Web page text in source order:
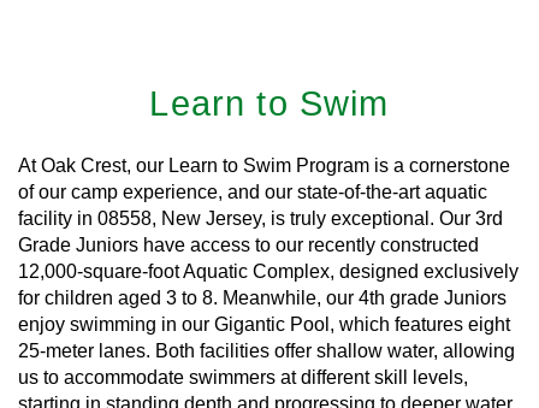
Learn to Swim
At Oak Crest, our Learn to Swim Program is a cornerstone
of our camp experience, and our state-of-the-art aquatic
facility in 08558, New Jersey, is truly exceptional. Our 3rd
Grade Juniors have access to our recently constructed
12,000-square-foot Aquatic Complex, designed exclusively
for children aged 3 to 8. Meanwhile, our 4th grade Juniors
enjoy swimming in our Gigantic Pool, which features eight
25-meter lanes. Both facilities offer shallow water, allowing
us to accommodate swimmers at different skill levels,